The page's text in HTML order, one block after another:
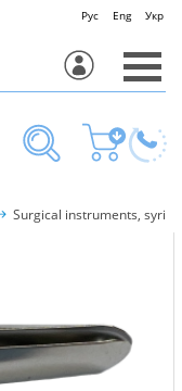
Рус Eng Укр
Surgical instruments,